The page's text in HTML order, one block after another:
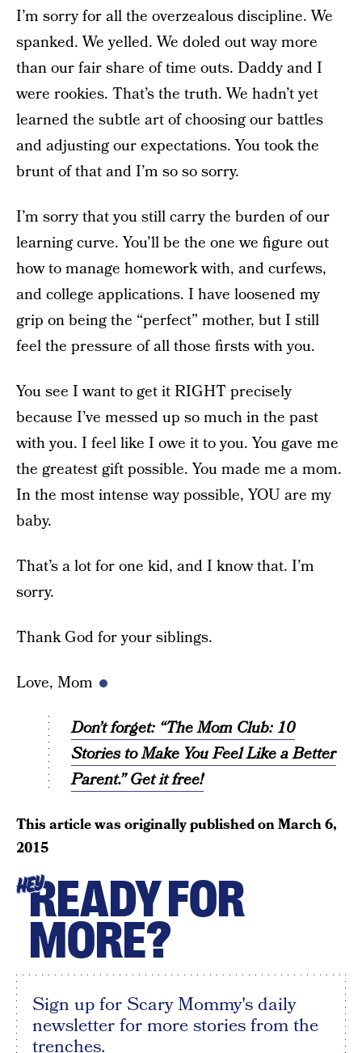
I’m sorry for all the overzealous discipline. We
spanked. We yelled. We doled out way more
than our fair share of time outs. Daddy and I
were rookies. That’s the truth. We hadn’t yet
learned the subtle art of choosing our battles
and adjusting our expectations. You took the
brunt of that and I’m so so sorry.
I’m sorry that you still carry the burden of our
learning curve. You’ll be the one we figure out
how to manage homework with, and curfews,
and college applications. I have loosened my
grip on being the “perfect” mother, but I still
feel the pressure of all those firsts with you.
You see I want to get it RIGHT precisely
because I’ve messed up so much in the past
with you. I feel like I owe it to you. You gave me
the greatest gift possible. You made me a mom.
In the most intense way possible, YOU are my
baby.
That’s a lot for one kid, and I know that. I’m
sorry.
Thank God for your siblings.
Love, Mom
Don’t forget: “The Mom Club: 10
Stories to Make You Feel Like a Better
Parent.” Get it free!
This article was originally published onMarch 6,
2015
HEYREADY FOR
MORE?
Sign up for Scary Mommy's daily
newsletter for more stories from the
trenches.